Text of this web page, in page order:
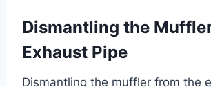
Dismantling the
Exhaust Pipe
Dismantling the muffler from the